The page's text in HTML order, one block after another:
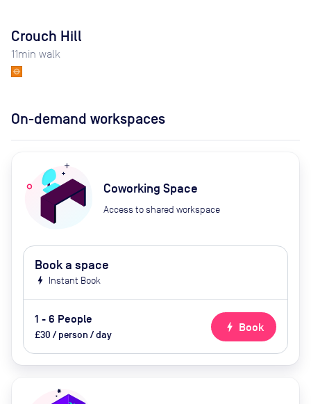
Crouch Hill
11min walk
On-demand workspaces
Coworking Space
Access to shared workspace
Book a space
bolt Instant Book
1 - 6 People
£30 / person / day
bolt Book